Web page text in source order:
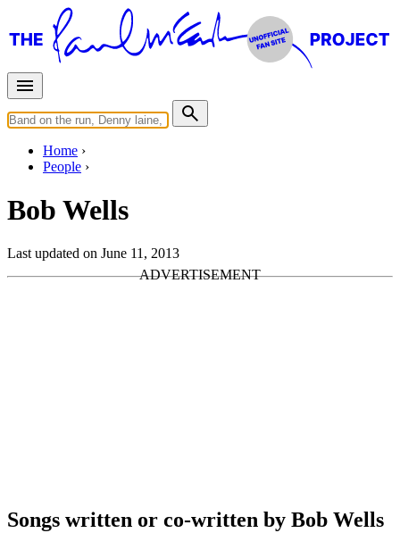
Home
People
Bob Wells
Last updated on June 11, 2013
Songs written or co-written by Bob Wells